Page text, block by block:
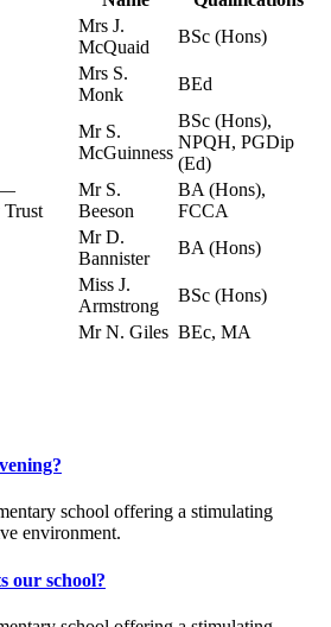
Mrs J.
McQuaid
BSc (Hons)
Mrs S.
Monk
BEd
Mr S.
McGuinness
BSc (Hons),
NPQH, PGDip
(Ed)
—
Trust
Mr S.
Beeson
BA (Hons),
FCCA
Mr D.
Bannister
BA (Hons)
Miss J.
Armstrong
BSc (Hons)
Mr N. Giles BEc, MA
school offering a stimulating
environment.
our school?